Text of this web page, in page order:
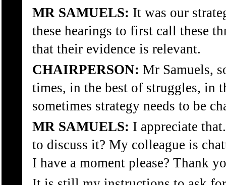
MR SAMUELS: It was our
these hearings to first call these
that their evidence is relevant.
CHAIRPERSON: Mr Samuels,
times, in the best of struggles, in
sometimes strategy needs to be
MR SAMUELS: I appreciate
to discuss it? My colleague is
I have a moment please? Thank